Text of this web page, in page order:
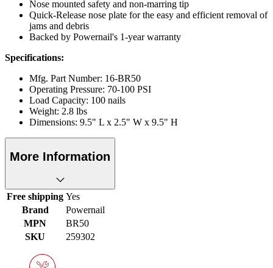
Nose mounted safety and non-marring tip
Quick-Release nose plate for the easy and efficient removal of
jams and debris
Backed by Powernail's 1-year warranty
Specifications:
Mfg. Part Number: 16-BR50
Operating Pressure: 70-100 PSI
Load Capacity: 100 nails
Weight: 2.8 lbs
Dimensions: 9.5" L x 2.5" W x 9.5" H
More Information
Free shipping Yes
Brand
Powernail
MPN
BR50
SKU
259302